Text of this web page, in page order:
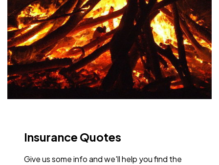
Insurance Quotes
Give us some info and we'll help you find the